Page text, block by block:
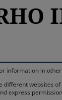
information in
different websites
express